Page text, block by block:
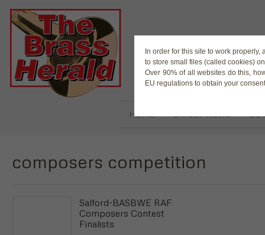
In order for this site to work
to store small files (called cookies)
Over 90% of all websites do this,
EU regulations to obtain your
The
HOME LATEST NEWS
composers competition
Salford-BASBWE RAF
Composers Contest
Finalists